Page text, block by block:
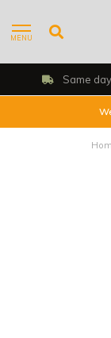
MENU
Same